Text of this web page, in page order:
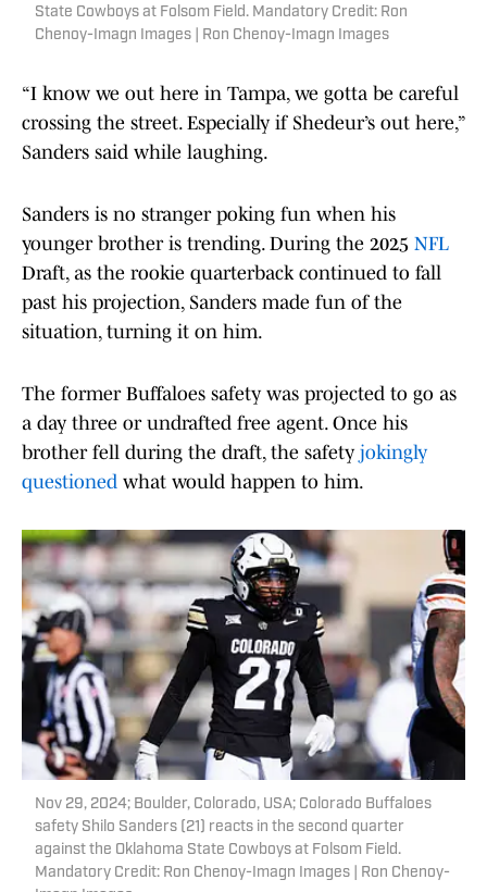
State Cowboys at Folsom Field. Mandatory Credit: Ron
Chenoy-Imagn Images | Ron Chenoy-Imagn Images
“I know we out here in Tampa, we gotta be careful
crossing the street. Especially if Shedeur’s out here,”
Sanders said while laughing.
Sanders is no stranger poking fun when his
younger brother is trending. During the 2025 NFL
Draft, as the rookie quarterback continued to fall
past his projection, Sanders made fun of the
situation, turning it on him.
The former Buffaloes safety was projected to go as
a day three or undrafted free agent. Once his
brother fell during the draft, the safety jokingly
questioned what would happen to him.
Nov 29, 2024; Boulder, Colorado, USA; Colorado Buffaloes
safety Shilo Sanders (21) reacts in the second quarter
against the Oklahoma State Cowboys at Folsom Field.
Mandatory Credit: Ron Chenoy-Imagn Images | Ron Chenoy-